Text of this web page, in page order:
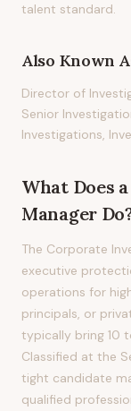
talent standard.
Also Known
Director of
Senior
Investigations,
What Does a
Manager
The Corporate
executive
operations for
principals, or
typically bring 10
Classified at the
tight candidate
qualified